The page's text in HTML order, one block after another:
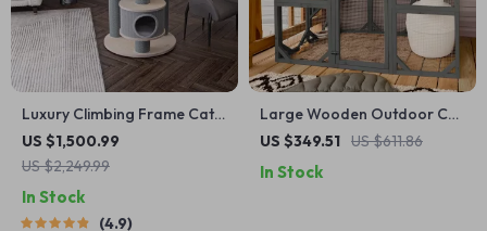
Luxury Climbing Frame Cat
Tree
US $1,500.99
US $2,249.99
In Stock
4.9
Large Wooden Outdoor Cat
Enclosure with Platforms,
Roof
US $349.51 US $611.86
In Stock